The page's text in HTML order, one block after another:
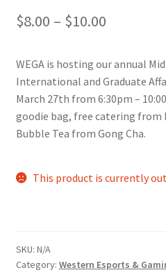
Comedy Club
Crohn’s and Colitis
DECA
$8.00 – $10.00Price
$8.00
through
$10.00
WEGA is hosting our annual
International and Graduate
March 27th from 6:30pm –
goodie bag, free catering from
Bubble Tea from Gong Cha.
This product is currently
SKU: N/A
Category: Western Esports &